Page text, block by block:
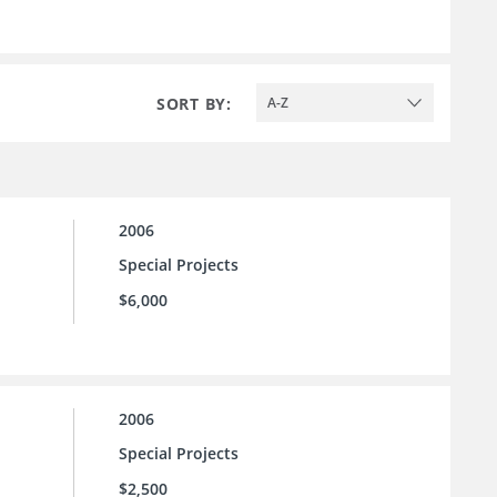
SORT BY: A-Z
2006
Special Projects
$6,000
2006
Special Projects
$2,500